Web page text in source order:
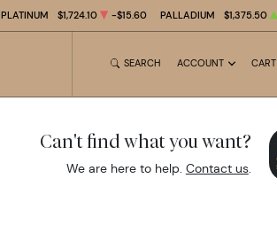
PLATINUM $1,724.10 -$15.60 PALLADIUM $1,375.50
SEARCH ACCOUNT CART
Can't find what you want?
We are here to help. Contact us.